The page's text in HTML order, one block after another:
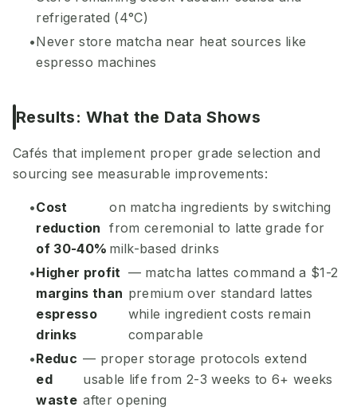
refrigerated (4°C)
Never store matcha near heat sources like
espresso machines
Results: What the Data Shows
Cafés that implement proper grade selection and
sourcing see measurable improvements:
Cost
reduction
of 30-40%
on matcha ingredients by switching
from ceremonial to latte grade for
milk-based drinks
Higher profit
margins than
espresso
drinks
— matcha lattes command a $1-2
premium over standard lattes
while ingredient costs remain
comparable
Reduc
ed
waste
— proper storage protocols extend
usable life from 2-3 weeks to 6+ weeks
after opening